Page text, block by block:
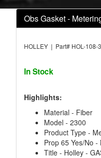
Obs Gasket -
HOLLEY | Part# HOL-108-
In Stock
Highlights:
Material - Fiber
Model - 2300
Product Type -
Prop 65 Yes/No -
Title - Holley -